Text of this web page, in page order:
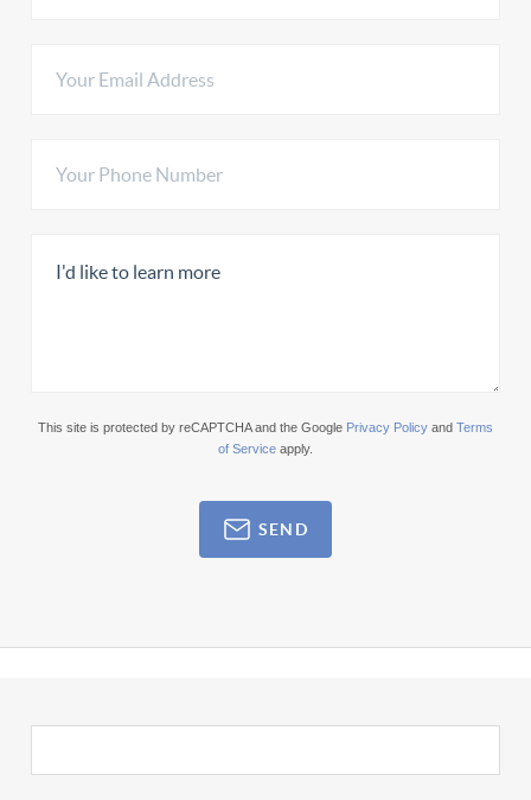
This site is protected by reCAPTCHA and the Google Privacy Policy and Terms
of Service apply.
SEND